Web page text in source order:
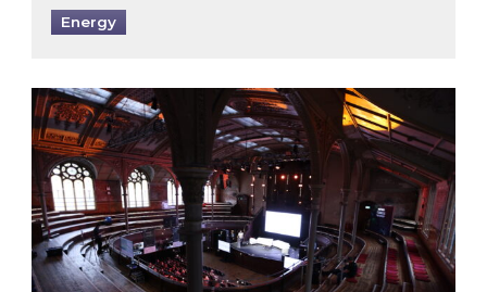
Energy
Watch Inspired’s experts share market